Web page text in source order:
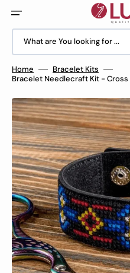
content
What are You looking for ...
Home
Bracelet Kits
Bracelet Needlecraft Kit -